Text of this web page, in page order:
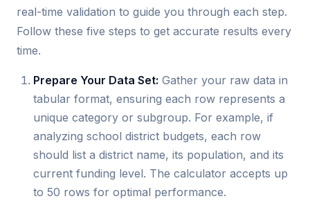
real-time validation to guide you through each step.
Follow these five steps to get accurate results every
time.
Prepare Your Data Set: Gather your raw data in
tabular format, ensuring each row represents a
unique category or subgroup. For example, if
analyzing school district budgets, each row
should list a district name, its population, and its
current funding level. The calculator accepts up
to 50 rows for optimal performance.